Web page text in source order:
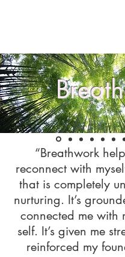
“Breathwork
reconnect with
that is completely
nurturing. It’s
connected me with
self. It’s given me
reinforced my